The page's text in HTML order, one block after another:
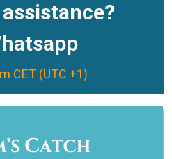
assistance?
CET (UTC +1)